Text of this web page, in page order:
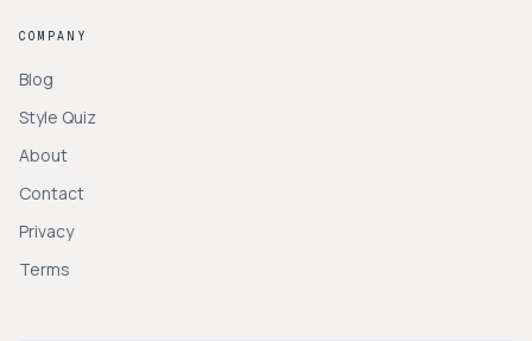
COMPANY
Blog
Style Quiz
About
Contact
Privacy
Terms